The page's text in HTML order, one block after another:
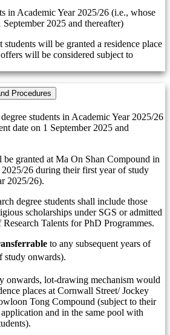
in Academic Year 2025/26 (i.e., whose
2025 and thereafter)
students will be granted a residence place
will be considered subject to
3. Allocation Principles and Procedures
students in Academic Year 2025/26
date on 1 September 2025 and
granted at Ma On Shan Compound in
2025/26 during their first year of study
2025/26).
degree students shall include those
scholarships under SGS or admitted
Talents for PhD Programmes.
to any subsequent years of
study onwards).
onwards, lot-drawing mechanism would
places at Cornwall Street/ Jockey
Tong Compound (subject to their
and in the same pool with